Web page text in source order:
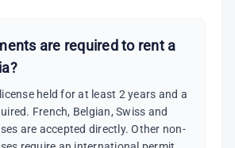
are required to rent a
held for at least 2 years and a
French, Belgian, Swiss and
are accepted directly. Other non-